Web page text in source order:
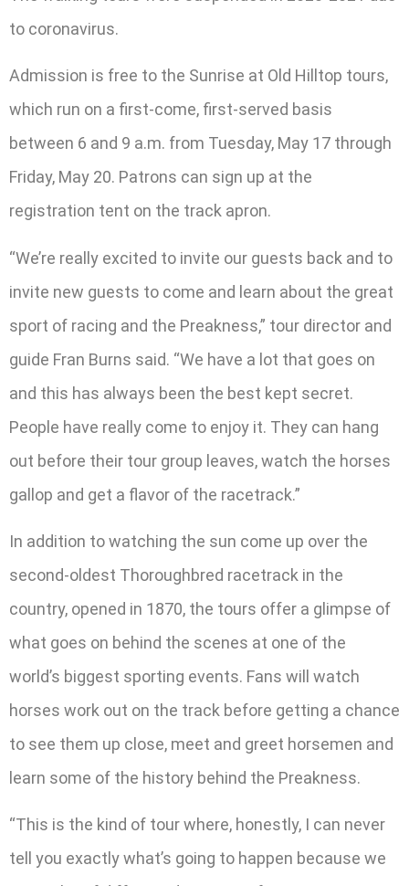
to coronavirus.
Admission is free to the Sunrise at Old Hilltop tours,
which run on a first-come, first-served basis
between 6 and 9 a.m. from Tuesday, May 17 through
Friday, May 20. Patrons can sign up at the
registration tent on the track apron.
“We’re really excited to invite our guests back and to
invite new guests to come and learn about the great
sport of racing and the Preakness,” tour director and
guide Fran Burns said. “We have a lot that goes on
and this has always been the best kept secret.
People have really come to enjoy it. They can hang
out before their tour group leaves, watch the horses
gallop and get a flavor of the racetrack.”
In addition to watching the sun come up over the
second-oldest Thoroughbred racetrack in the
country, opened in 1870, the tours offer a glimpse of
what goes on behind the scenes at one of the
world’s biggest sporting events. Fans will watch
horses work out on the track before getting a chance
to see them up close, meet and greet horsemen and
learn some of the history behind the Preakness.
“This is the kind of tour where, honestly, I can never
tell you exactly what’s going to happen because we